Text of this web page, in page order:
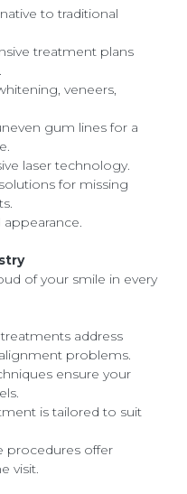
to traditional
treatment plans
veneers,
gum lines for a
laser technology.
for missing
of your smile in every
address
problems.
ensure your
is tailored to suit
procedures offer
visit.